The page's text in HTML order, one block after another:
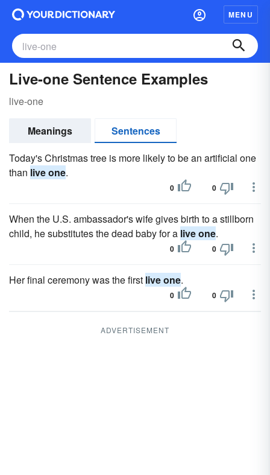
MENU
Live-one Sentence Examples
live-one
Meanings
Sentences
Today's Christmas tree is more likely to be an artificial one
than live one.
0 0
When the U.S. ambassador's wife gives birth to a stillborn
child, he substitutes the dead baby for a live one.
0 0
Her final ceremony was the first live one.
0 0
ADVERTISEMENT